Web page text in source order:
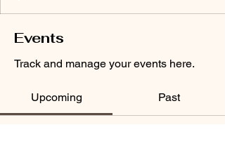
Events
Track and manage your events here.
Upcoming Past